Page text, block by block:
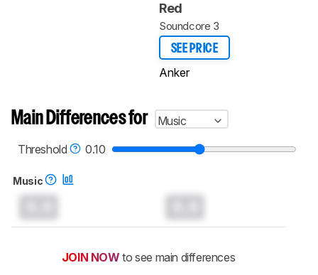
Red
Soundcore 3
SEE PRICE
Anker
Main Differences for
Music
Threshold
0.10
Music
JOIN NOW to see main differences